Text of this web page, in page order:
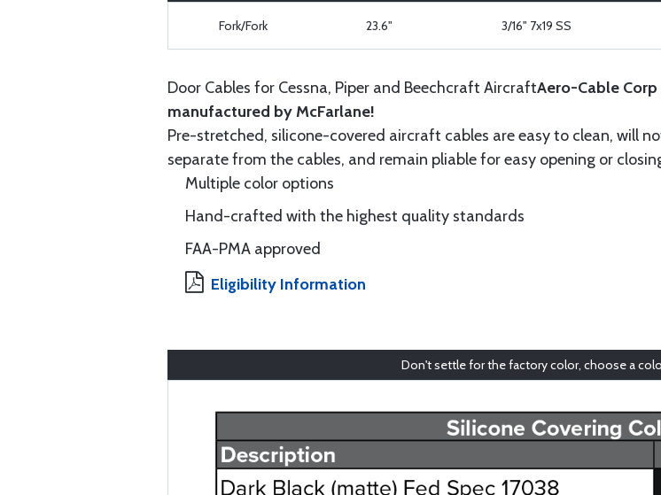
Fork/Fork 23.6" 3/16" 7x19 SS
Door Cables for Cessna, Piper and Beechcraft AircraftAero-Cable
manufactured by McFarlane!
Pre-stretched, silicone-covered aircraft cables are easy to clean, will
separate from the cables, and remain pliable for easy opening or
Multiple color options
Hand-crafted with the highest quality standards
FAA-PMA approved
Eligibility Information
Don't settle for the factory color, choose a